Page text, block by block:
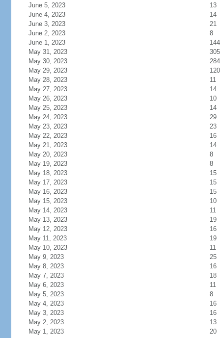
June 5, 2023
13
June 4, 2023
14
June 3, 2023
21
June 2, 2023
8
June 1, 2023
144
May 31, 2023
305
May 30, 2023
284
May 29, 2023
120
May 28, 2023
11
May 27, 2023
14
May 26, 2023
10
May 25, 2023
14
May 24, 2023
29
May 23, 2023
23
May 22, 2023
16
May 21, 2023
14
May 20, 2023
8
May 19, 2023
8
May 18, 2023
15
May 17, 2023
15
May 16, 2023
15
May 15, 2023
10
May 14, 2023
11
May 13, 2023
19
May 12, 2023
16
May 11, 2023
19
May 10, 2023
11
May 9, 2023
25
May 8, 2023
16
May 7, 2023
18
May 6, 2023
11
May 5, 2023
8
May 4, 2023
16
May 3, 2023
16
May 2, 2023
13
May 1, 2023
20